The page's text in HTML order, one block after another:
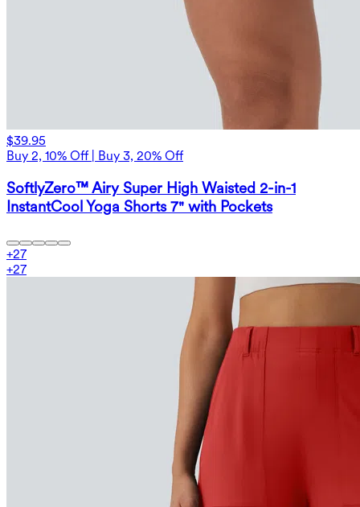
$39.95
Buy 2, 10% Off | Buy 3, 20% Off
SoftlyZero™ Airy Super High Waisted 2-in-1
InstantCool Yoga Shorts 7" with Pockets
+27
+27